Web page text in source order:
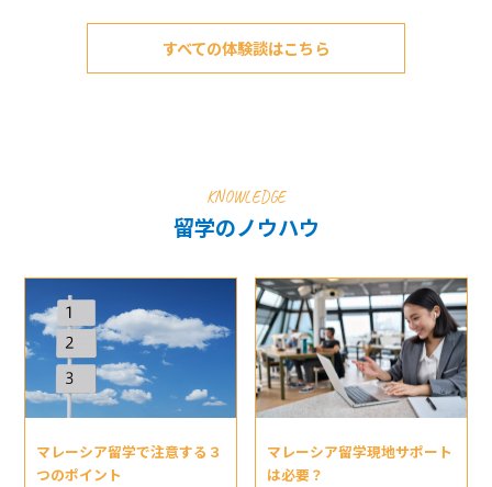
すべての体験談はこちら
KNOWLEDGE
留学のノウハウ
マレーシア留学で注意する３
つのポイント
マレーシア留学現地サポート
は必要？